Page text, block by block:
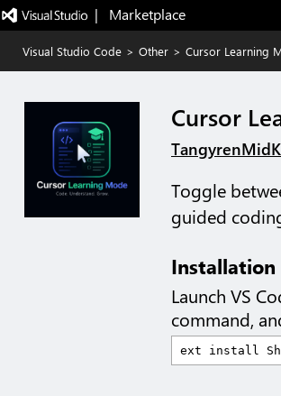
|   Marketplace
Visual Studio Code > Other > Cursor Learning
Cursor
Toggle
guided
Installation
Launch VS
command,